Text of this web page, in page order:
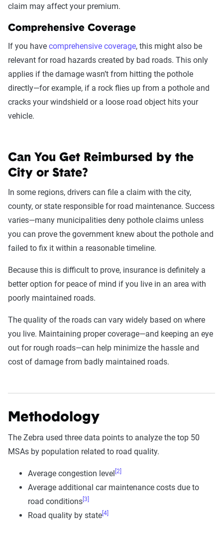
claim may affect your premium.
Comprehensive Coverage
If you have comprehensive coverage, this might also be
relevant for road hazards created by bad roads. This only
applies if the damage wasn’t from hitting the pothole
directly—for example, if a rock flies up from a pothole and
cracks your windshield or a loose road object hits your
vehicle.
Can You Get Reimbursed by the
City or State?
In some regions, drivers can file a claim with the city,
county, or state responsible for road maintenance. Success
varies—many municipalities deny pothole claims unless
you can prove the government knew about the pothole and
failed to fix it within a reasonable timeline.
Because this is difficult to prove, insurance is definitely a
better option for peace of mind if you live in an area with
poorly maintained roads.
The quality of the roads can vary widely based on where
you live. Maintaining proper coverage—and keeping an eye
out for rough roads—can help minimize the hassle and
cost of damage from badly maintained roads.
Methodology
The Zebra used three data points to analyze the top 50
MSAs by population related to road quality.
Average congestion level [2]
Average additional car maintenance costs due to
road conditions [3]
Road quality by state [4]